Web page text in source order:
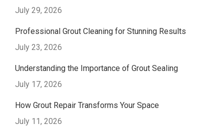
July 29, 2026
Professional Grout Cleaning for Stunning Results
July 23, 2026
Understanding the Importance of Grout Sealing
July 17, 2026
How Grout Repair Transforms Your Space
July 11, 2026